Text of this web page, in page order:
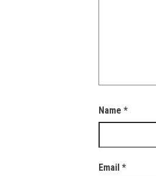
Name *
Email *